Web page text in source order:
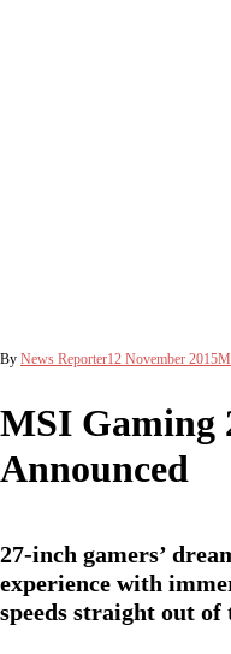
By News Reporter12 November 2015
MSI Gaming
Announced
27-inch gamers’
experience with
speeds straight out of